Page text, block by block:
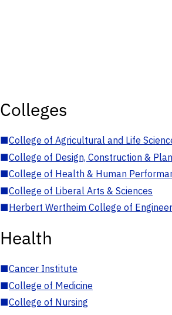
Colleges
■College of Agricultural and Life
■College of Design, Construction &
■College of Health & Human
■College of Liberal Arts & Sciences
■Herbert Wertheim College of
Health
■Cancer Institute
■College of Medicine
■College of Nursing